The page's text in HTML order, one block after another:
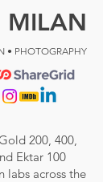
MILAN
• PHOTOGRAPHY
200, 400,
Ektar 100
labs across the